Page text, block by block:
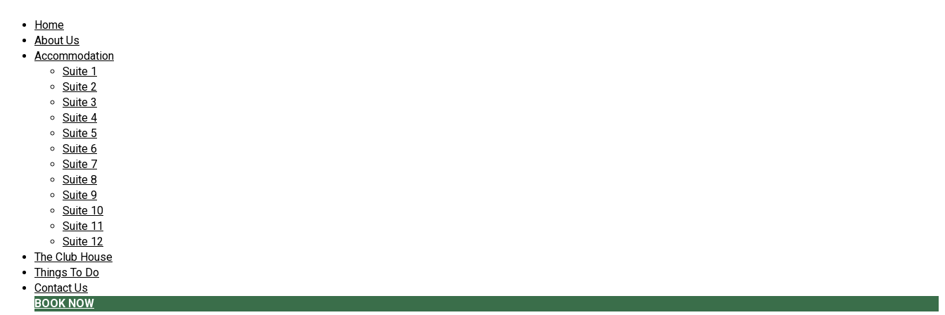
Home
About Us
Accommodation
Suite 1
Suite 2
Suite 3
Suite 4
Suite 5
Suite 6
Suite 7
Suite 8
Suite 9
Suite 10
Suite 11
Suite 12
The Club House
Things To Do
Contact Us
BOOK NOW